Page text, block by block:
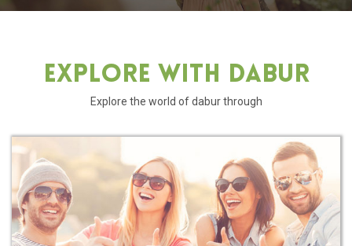
Explore With Dabur
Explore the world of dabur through